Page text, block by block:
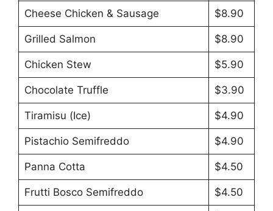
Cheese Chicken & Sausage $8.90
Grilled Salmon $8.90
Chicken Stew $5.90
Chocolate Truffle $3.90
Tiramisu (Ice) $4.90
Pistachio Semifreddo $4.90
Panna Cotta $4.50
Frutti Bosco Semifreddo $4.50